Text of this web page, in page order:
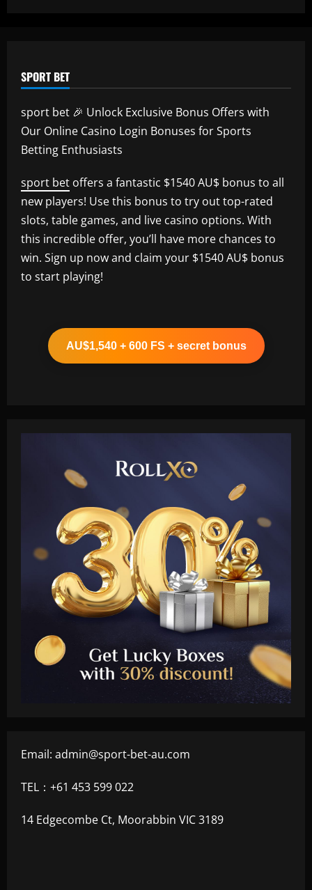
SPORT BET
sport bet 🎉 Unlock Exclusive Bonus Offers with
Our Online Casino Login Bonuses for Sports
Betting Enthusiasts
sport bet offers a fantastic $1540 AU$ bonus to all
new players! Use this bonus to try out top-rated
slots, table games, and live casino options. With
this incredible offer, you’ll have more chances to
win. Sign up now and claim your $1540 AU$ bonus
to start playing!
AU$1,540 + 600 FS + secret bonus
Email: admin@sport-bet-au.com
TEL：+61 453 599 022
14 Edgecombe Ct, Moorabbin VIC 3189